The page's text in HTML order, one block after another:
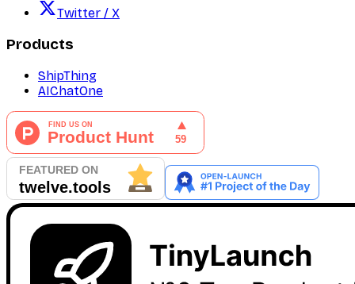
Twitter / X
Products
ShipThing
AIChatOne